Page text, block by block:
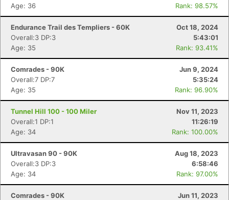
Age: 36
Rank: 98.57%
Endurance Trail des Templiers - 60K
Oct 18, 2024
Overall:3 DP:3
5:43:01
Age: 35
Rank: 93.41%
Comrades - 90K
Jun 9, 2024
Overall:7 DP:7
5:35:24
Age: 35
Rank: 96.90%
Tunnel Hill 100 - 100 Miler
Nov 11, 2023
Overall:1 DP:1
11:26:19
Age: 34
Rank: 100.00%
Ultravasan 90 - 90K
Aug 18, 2023
Overall:3 DP:3
6:58:46
Age: 34
Rank: 97.00%
Comrades - 90K
Jun 11, 2023